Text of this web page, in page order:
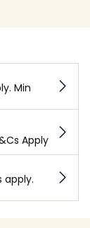
Min
Apply
apply.